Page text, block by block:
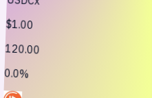
$1.00
120.00
0.0%